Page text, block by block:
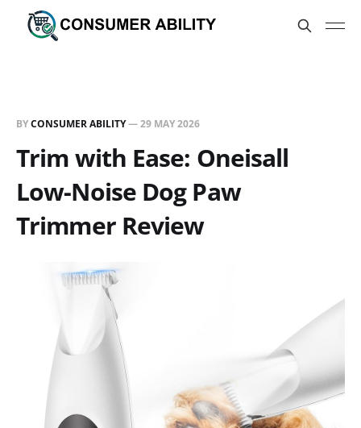
BYCONSUMER ABILITY—29 MAY 2026
Trim with Ease: Oneisall
Low-Noise Dog Paw
Trimmer Review